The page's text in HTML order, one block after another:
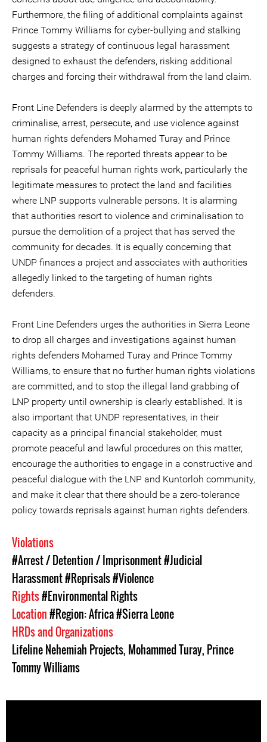
Furthermore, the filing of additional complaints against
Prince Tommy Williams for cyber-bullying and stalking
suggests a strategy of continuous legal harassment
designed to exhaust the defenders, risking additional
charges and forcing their withdrawal from the land claim.
Front Line Defenders is deeply alarmed by the attempts to
criminalise, arrest, persecute, and use violence against
human rights defenders Mohamed Turay and Prince
Tommy Williams. The reported threats appear to be
reprisals for peaceful human rights work, particularly the
legitimate measures to protect the land and facilities
where LNP supports vulnerable persons. It is alarming
that authorities resort to violence and criminalisation to
pursue the demolition of a project that has served the
community for decades. It is equally concerning that
UNDP finances a project and associates with authorities
allegedly linked to the targeting of human rights
defenders.
Front Line Defenders urges the authorities in Sierra Leone
to drop all charges and investigations against human
rights defenders Mohamed Turay and Prince Tommy
Williams, to ensure that no further human rights violations
are committed, and to stop the illegal land grabbing of
LNP property until ownership is clearly established. It is
also important that UNDP representatives, in their
capacity as a principal financial stakeholder, must
promote peaceful and lawful procedures on this matter,
encourage the authorities to engage in a constructive and
peaceful dialogue with the LNP and Kuntorloh community,
and make it clear that there should be a zero-tolerance
policy towards reprisals against human rights defenders.
Violations
#Arrest / Detention / Imprisonment#Judicial
Harassment#Reprisals#Violence
Rights#Environmental Rights
Location#Region: Africa#Sierra Leone
HRDs and Organizations
Lifeline Nehemiah Projects, Mohammed Turay, Prince
Tommy Williams